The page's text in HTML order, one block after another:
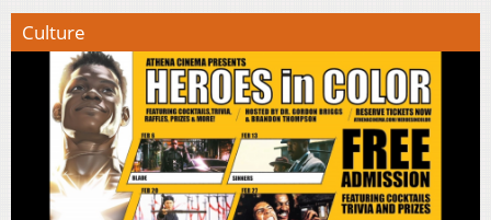
Culture